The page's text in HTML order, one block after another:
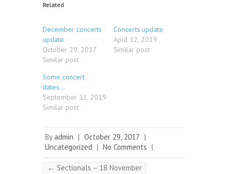
Related
December concerts
update
October 29, 2017
Similar post
Concerts update
April 12, 2019
Similar post
Some concert
dates…
September 12, 2019
Similar post
Byadmin | October 29, 2017 |
Uncategorized | No Comments |
← Sectionals – 18 November